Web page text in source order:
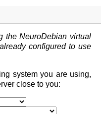
the NeuroDebian virtual
configured to use
system you are using,
close to you: